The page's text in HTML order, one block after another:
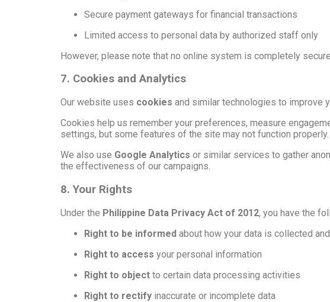
Secure payment gateways for financial transactions
Limited access to personal data by authorized staff only
However, please note that no online system is completely
7. Cookies and Analytics
Our website uses cookies and similar technologies to improve
Cookies help us remember your preferences, measure
settings, but some features of the site may not function properly.
We also use Google Analytics or similar services to gather
the effectiveness of our campaigns.
8. Your Rights
Under the Philippine Data Privacy Act of 2012, you have the
Right to be informed about how your data is collected
Right to access your personal information
Right to object to certain data processing activities
Right to rectify inaccurate or incomplete data